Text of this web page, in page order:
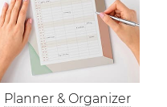
Planner & Organizer